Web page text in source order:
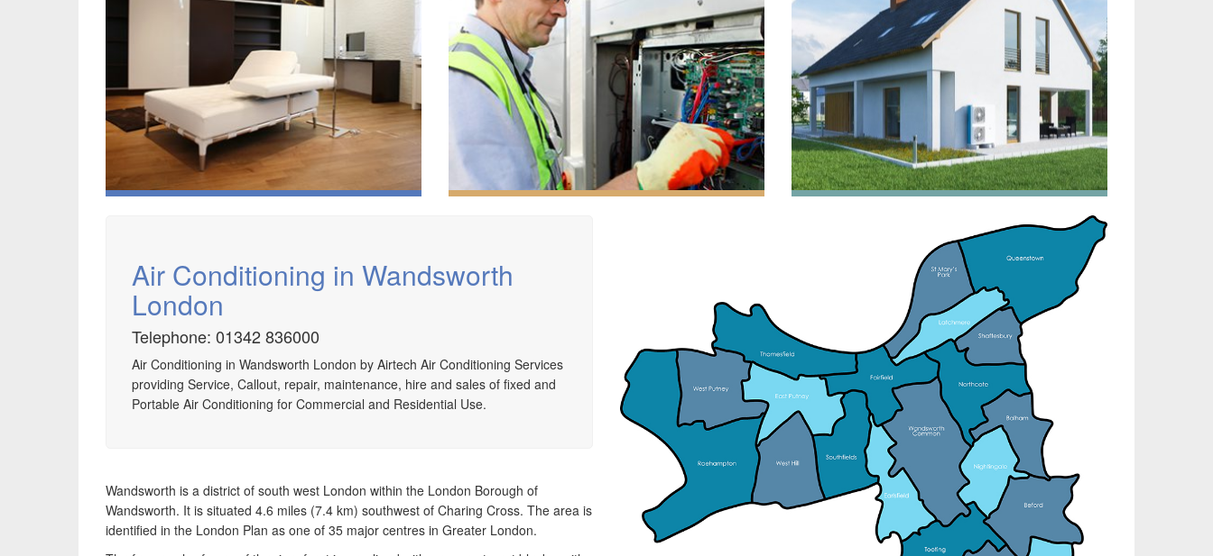
Speak to us about your domestic cooling, heat
pump heating, hot water, ventilation and air quality
We have extensive experience in air conditioning for
retail and office environments and are qualified to
install and maintain a range of specialist
applications. HVAC Specialist for commercial fit outs
Airtech established since 1980 providing the design
and installation, service & maintenance of
comprehensive, air source heat pump installations
across London, Surrey & Sussex.
Air Conditioning in Wandsworth
London
Telephone: 01342 836000
Air Conditioning in Wandsworth London by Airtech Air Conditioning Services
providing Service, Callout, repair, maintenance, hire and sales of fixed and
Portable Air Conditioning for Commercial and Residential Use.
Wandsworth is a district of south west London within the London Borough of
Wandsworth. It is situated 4.6 miles (7.4 km) southwest of Charing Cross. The area is
identified in the London Plan as one of 35 major centres in Greater London.